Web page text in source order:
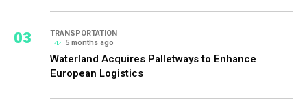
03
TRANSPORTATION
5 months ago
Waterland Acquires Palletways to Enhance
European Logistics